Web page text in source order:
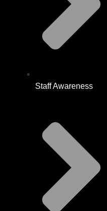
Staff Awareness